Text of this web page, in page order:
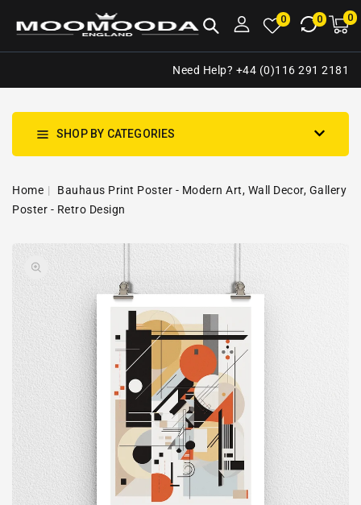
0 0 00
Need Help? +44 (0)116 291 2181
SHOP BY CATEGORIES
Home
Bauhaus Print Poster - Modern Art, Wall Decor, Gallery
Poster - Retro Design
PRODUCT
INFORMATION
Open
1
gallery